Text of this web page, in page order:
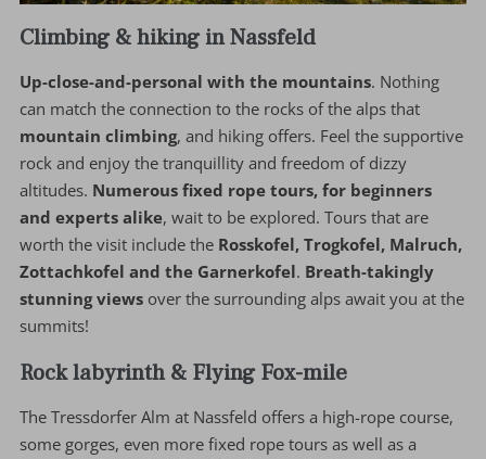
Climbing & hiking in Nassfeld
Up-close-and-personal with the mountains. Nothing
can match the connection to the rocks of the alps that
mountain climbing, and hiking offers. Feel the supportive
rock and enjoy the tranquillity and freedom of dizzy
altitudes. Numerous fixed rope tours, for beginners
and experts alike, wait to be explored. Tours that are
worth the visit include the Rosskofel, Trogkofel, Malruch,
Zottachkofel and the Garnerkofel. Breath-takingly
stunning views over the surrounding alps await you at the
summits!
Rock labyrinth & Flying Fox-mile
The Tressdorfer Alm at Nassfeld offers a high-rope course,
some gorges, even more fixed rope tours as well as a